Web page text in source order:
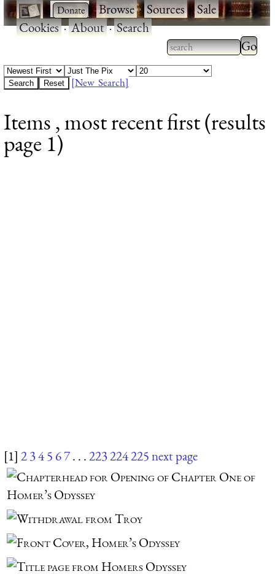
· ·Browse·Sources·Sale·
Cookies·About·Search
Type 2 or more
characters for
Type
results.
[New Search]
Items , most recent first (results
page 1)
[1] 2345 67. . .223224225next page